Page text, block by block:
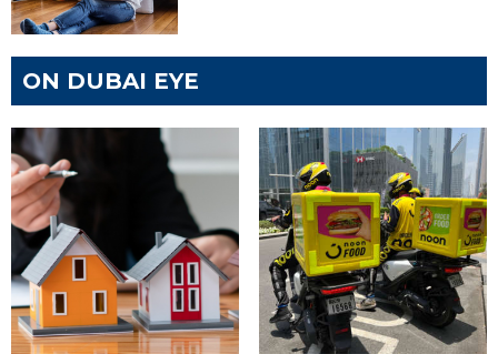
ON DUBAI EYE